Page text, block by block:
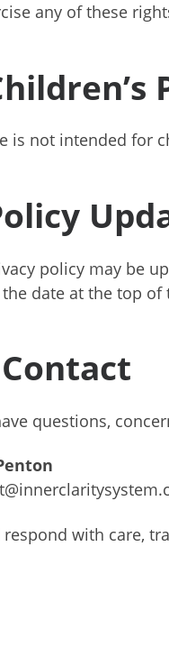
any of these
is not intended for
policy may be
date at the top of
questions,
with care,